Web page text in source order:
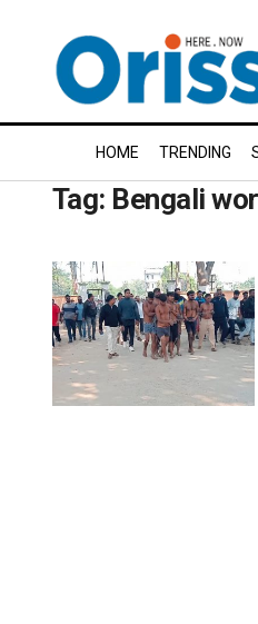
HOME TRENDING
Tag: Bengali